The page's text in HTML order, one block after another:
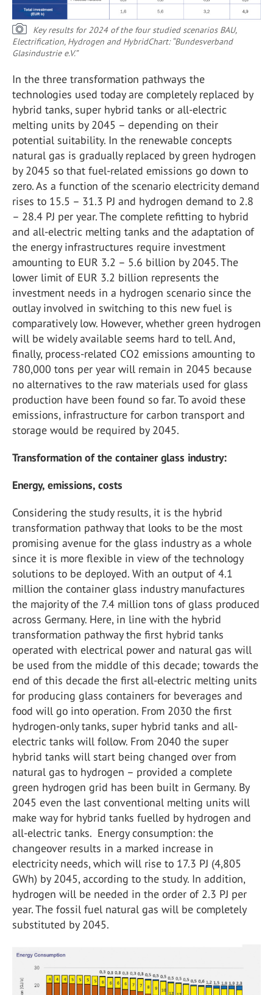
Key results for 2024 of the four studied scenarios BAU,
Electrification, Hydrogen and HybridChart: “Bundesverband
Glasindustrie e.V.”
In the three transformation pathways the
technologies used today are completely replaced by
hybrid tanks, super hybrid tanks or all-electric
melting units by 2045 – depending on their
potential suitability. In the renewable concepts
natural gas is gradually replaced by green hydrogen
by 2045 so that fuel-related emissions go down to
zero. As a function of the scenario electricity demand
rises to 15.5 – 31.3 PJ and hydrogen demand to 2.8
– 28.4 PJ per year. The complete refitting to hybrid
and all-electric melting tanks and the adaptation of
the energy infrastructures require investment
amounting to EUR 3.2 – 5.6 billion by 2045. The
lower limit of EUR 3.2 billion represents the
investment needs in a hydrogen scenario since the
outlay involved in switching to this new fuel is
comparatively low. However, whether green hydrogen
will be widely available seems hard to tell. And,
finally, process-related CO2 emissions amounting to
780,000 tons per year will remain in 2045 because
no alternatives to the raw materials used for glass
production have been found so far. To avoid these
emissions, infrastructure for carbon transport and
storage would be required by 2045.
Transformation of the container glass industry:
Energy, emissions, costs
Considering the study results, it is the hybrid
transformation pathway that looks to be the most
promising avenue for the glass industry as a whole
since it is more flexible in view of the technology
solutions to be deployed. With an output of 4.1
million the container glass industry manufactures
the majority of the 7.4 million tons of glass produced
across Germany. Here, in line with the hybrid
transformation pathway the first hybrid tanks
operated with electrical power and natural gas will
be used from the middle of this decade; towards the
end of this decade the first all-electric melting units
for producing glass containers for beverages and
food will go into operation. From 2030 the first
hydrogen-only tanks, super hybrid tanks and all-
electric tanks will follow. From 2040 the super
hybrid tanks will start being changed over from
natural gas to hydrogen – provided a complete
green hydrogen grid has been built in Germany. By
2045 even the last conventional melting units will
make way for hybrid tanks fuelled by hydrogen and
all-electric tanks. Energy consumption: the
changeover results in a marked increase in
electricity needs, which will rise to 17.3 PJ (4,805
GWh) by 2045, according to the study. In addition,
hydrogen will be needed in the order of 2.3 PJ per
year. The fossil fuel natural gas will be completely
substituted by 2045.